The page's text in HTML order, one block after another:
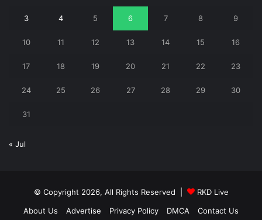
3 4 5 6 7 8 9
10 11 12 13 14 15 16
17 18 19 20 21 22 23
24 25 26 27 28 29 30
31
« Jul
© Copyright 2026, All Rights Reserved |
RKD Live
About Us
Advertise Privacy Policy DMCA Contact Us